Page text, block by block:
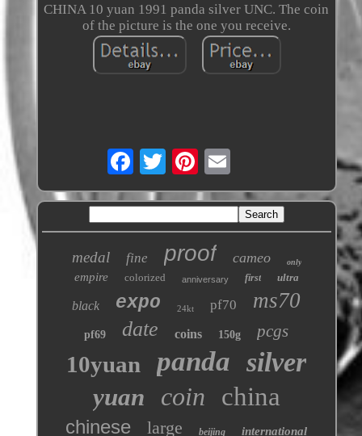
CHINA 10 yuan 1991 panda silver UNC. The coin
of the picture is the one you receive.
medal fine proof cameo only
empire colorized anniversary first ultra
black expo 24kt pf70 ms70
pf69 date coins 150g pcgs
10yuan panda silver
yuan coin china
chinese large beijing international